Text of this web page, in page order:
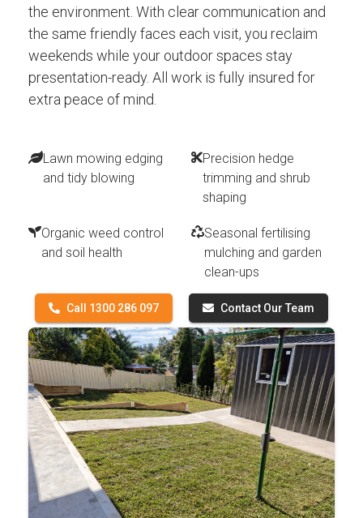
the environment. With clear communication and
the same friendly faces each visit, you reclaim
weekends while your outdoor spaces stay
presentation-ready. All work is fully insured for
extra peace of mind.
Lawn mowing edging
and tidy blowing
Precision hedge
trimming and shrub
shaping
Organic weed control
and soil health
Seasonal fertilising
mulching and garden
clean-ups
Call 1300 286 097 Contact Our Team